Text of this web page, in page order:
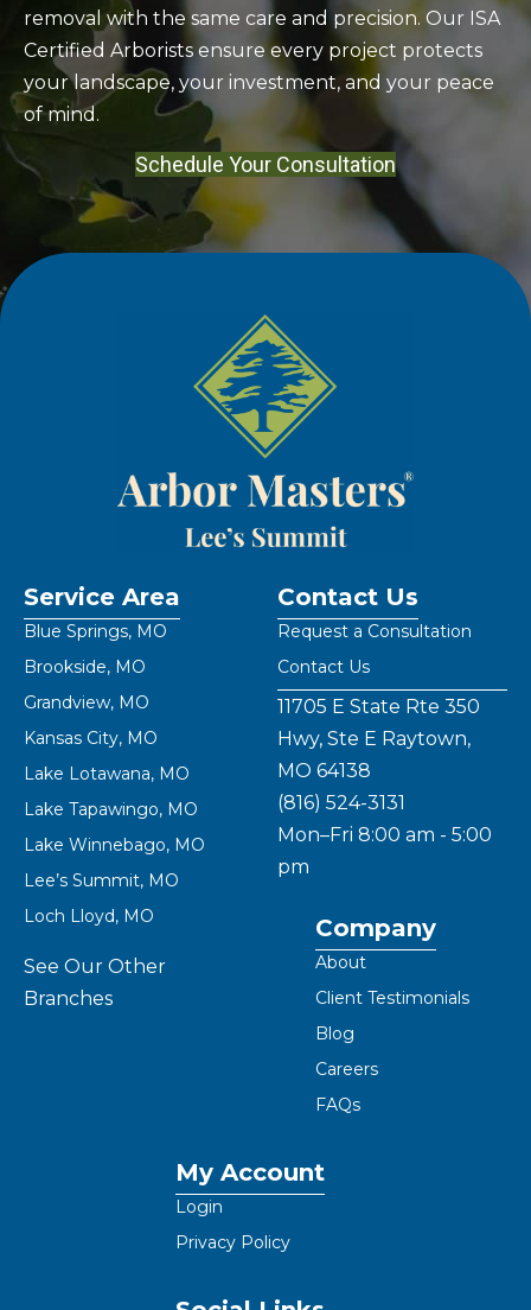
removal with the same care and precision. Our ISA
Certified Arborists ensure every project protects
your landscape, your investment, and your peace
of mind.
Schedule Your Consultation
Service Area
Blue Springs, MO
Brookside, MO
Grandview, MO
Kansas City, MO
Lake Lotawana, MO
Lake Tapawingo, MO
Lake Winnebago, MO
Lee’s Summit, MO
Loch Lloyd, MO
See Our Other
Branches
Contact Us
Request a Consultation
Contact Us
11705 E State Rte 350
Hwy, Ste E Raytown,
MO 64138
(816) 524-3131
Mon–Fri 8:00 am - 5:00
pm
Company
About
Client Testimonials
Blog
Careers
FAQs
My Account
Login
Privacy Policy